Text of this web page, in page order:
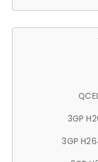
3GP
3GP